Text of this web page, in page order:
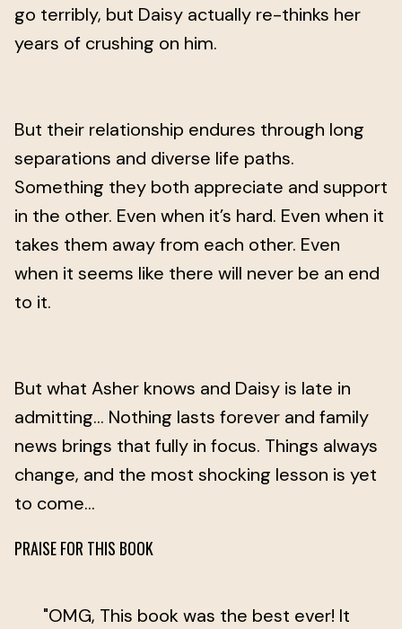
go terribly, but Daisy actually re-thinks her
years of crushing on him.
But their relationship endures through long
separations and diverse life paths.
Something they both appreciate and support
in the other. Even when it’s hard. Even when it
takes them away from each other. Even
when it seems like there will never be an end
to it.
But what Asher knows and Daisy is late in
admitting… Nothing lasts forever and family
news brings that fully in focus. Things always
change, and the most shocking lesson is yet
to come…
PRAISE FOR THIS BOOK
"OMG, This book was the best ever! It